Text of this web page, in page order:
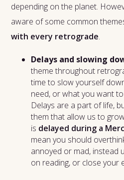
depending on the planet.
aware of some common
with every retrograde.
Delays and slowing
theme throughout
time to slow yourself
need, or what you want
Delays are a part of life,
them that allow us to
is delayed during a
mean you should
annoyed or mad, instead
on reading, or close your